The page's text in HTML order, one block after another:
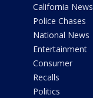
California News
Police Chases
National News
Entertainment
Consumer
Recalls
Politics